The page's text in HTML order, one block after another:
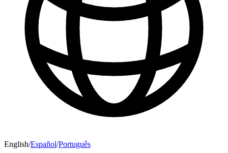
English/Español/Português